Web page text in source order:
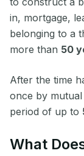
in, mortgage,
belonging to a
more than 50
After the time
once by
period of up to
What